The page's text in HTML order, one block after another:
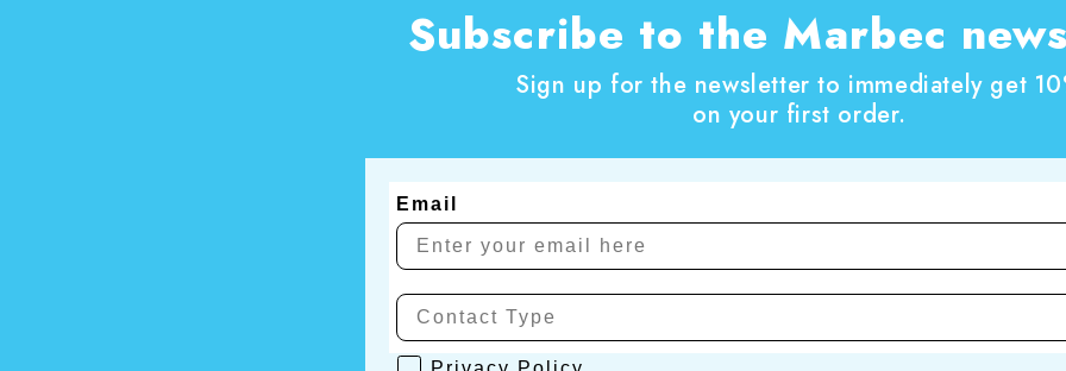
Subscribe to the Marbec
Sign up for the newsletter to immediately get
on your first order.
Email
Privacy Policy